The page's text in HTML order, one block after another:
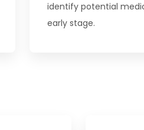
identify potential
early stage.